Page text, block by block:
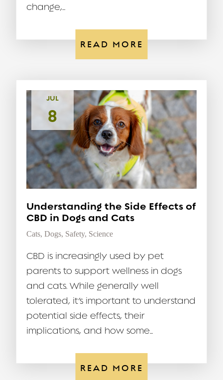
change,...
READ MORE
JUL
8
Understanding the Side Effects of
CBD in Dogs and Cats
Cats, Dogs, Safety, Science
CBD is increasingly used by pet
parents to support wellness in dogs
and cats. While generally well
tolerated, it’s important to understand
potential side effects, their
implications, and how some...
READ MORE